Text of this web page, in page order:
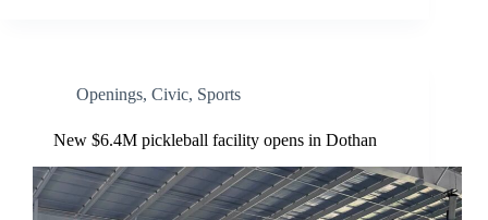
Openings, Civic, Sports
New $6.4M pickleball facility opens in Dothan